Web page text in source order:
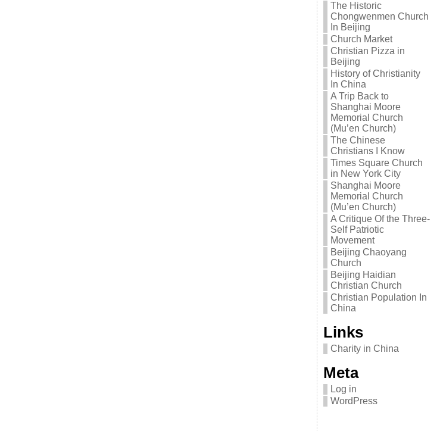
The Historic
Chongwenmen Church
In Beijing
Church Market
Christian Pizza in
Beijing
History of Christianity
In China
A Trip Back to
Shanghai Moore
Memorial Church
(Mu’en Church)
The Chinese
Christians I Know
Times Square Church
in New York City
Shanghai Moore
Memorial Church
(Mu’en Church)
A Critique Of the Three-
Self Patriotic
Movement
Beijing Chaoyang
Church
Beijing Haidian
Christian Church
Christian Population In
China
Links
Charity in China
Meta
Log in
WordPress